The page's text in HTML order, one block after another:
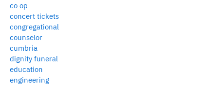
co op
concert tickets
congregational
counselor
cumbria
dignity funeral
education
engineering